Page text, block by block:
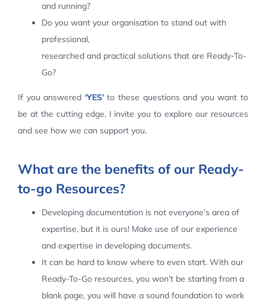
and running?
Do you want your organisation to stand out with
professional,
researched and practical solutions that are Ready-To-
Go?
If you answered ‘YES’to these questions and you want to
be at the cutting edge, I invite you to explore our resources
and see how we can support you.
What are the benefits of our Ready-
to-go Resources?
Developing documentation is not everyone’s area of
expertise, but it is ours! Make use of our experience
and expertise in developing documents.
It can be hard to know where to even start. With our
Ready-To-Go resources, you won’t be starting from a
blank page, you will have a sound foundation to work